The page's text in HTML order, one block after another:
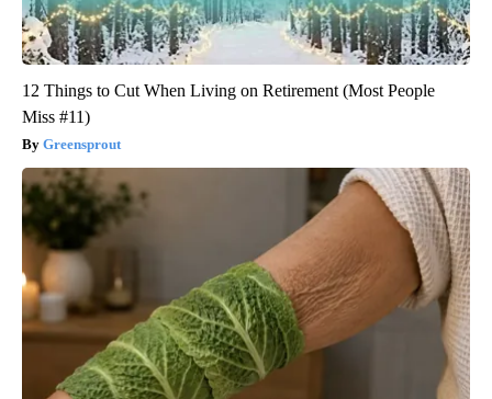
12 Things to Cut When Living on Retirement (Most People
Miss #11)
Greensprout